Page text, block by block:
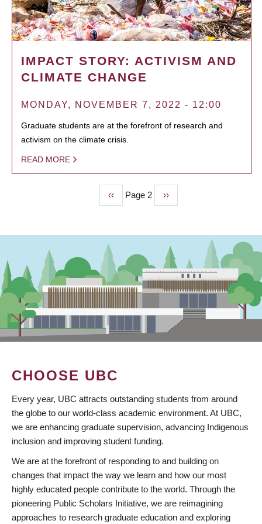
IMPACT STORY: ACTIVISM AND
CLIMATE CHANGE
MONDAY, NOVEMBER 7, 2022 - 12:00
Graduate students are at the forefront of research and
activism on the climate crisis.
READ MORE
Previous
page
‹‹ Page 2
Next
page
››
CHOOSE UBC
Every year, UBC attracts outstanding students from around
the globe to our world-class academic environment. At UBC,
we are enhancing graduate supervision, advancing Indigenous
inclusion and improving student funding.
We are at the forefront of responding to and building on
changes that impact the way we learn and how our most
highly educated people contribute to the world. Through the
pioneering Public Scholars Initiative, we are reimagining
approaches to research graduate education and exploring